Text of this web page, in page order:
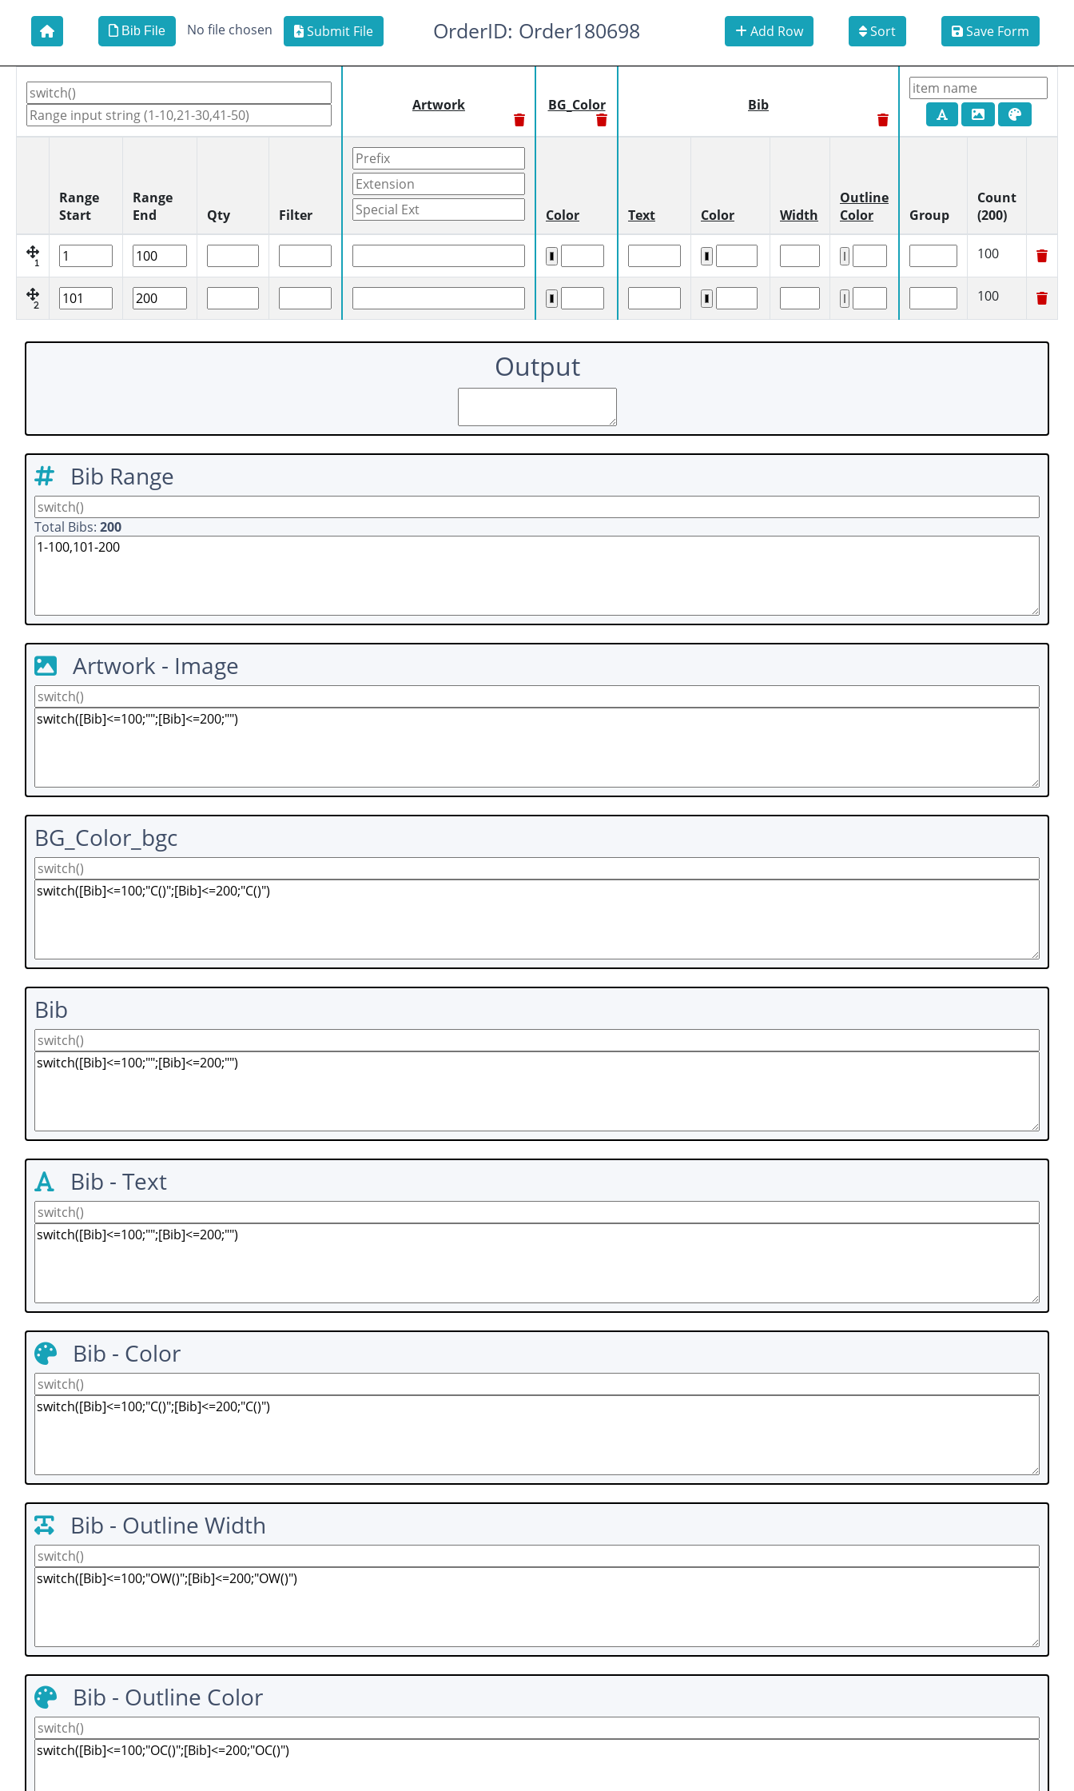
Bib File No file chosen Submit File OrderID: Order180698 Add Row Sort Save Form
Artwork BG_Color Bib
Range
Start
Range
End
Qty Filter Color Text Color Width
Outline
Color
Group
Count
(200)
1 100
2 100
Output
Bib Range
Total Bibs: 200
Artwork - Image
BG_Color_bgc
Bib
Bib - Text
Bib - Color
Bib - Outline Width
Bib - Outline Color